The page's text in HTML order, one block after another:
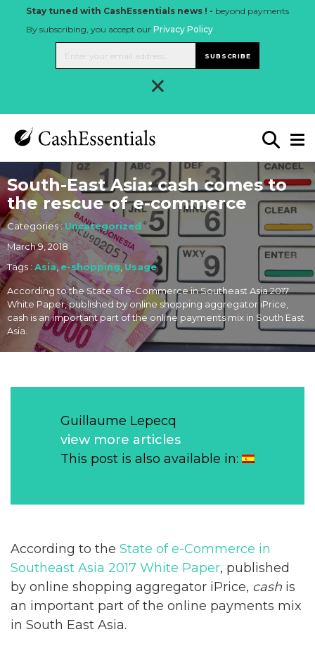
Stay tuned with CashEssentials news ! - beyond payments
By subscribing, you accept our Privacy Policy.
SUBSCRIBE
×
South-East Asia: cash comes to
the rescue of e-commerce
Categories :Uncategorized
March 9, 2018
Tags : Asia,e-shopping,Usage
According to the State of e-Commerce in Southeast Asia 2017
White Paper, published by online shopping aggregator iPrice,
cash is an important part of the online payments mix in South East
Asia.
Guillaume Lepecq
view more articles
This post is also available in:
According to the State of e-Commerce in
Southeast Asia 2017 White Paper, published
by online shopping aggregator iPrice, cash is
an important part of the online payments mix
in South East Asia.